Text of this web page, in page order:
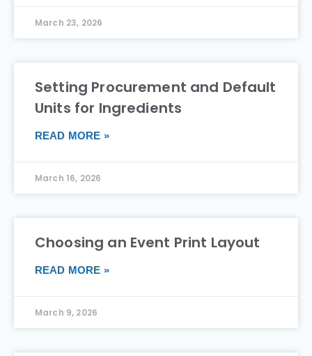
March 23, 2026
Setting Procurement and Default
Units for Ingredients
READ MORE »
March 16, 2026
Choosing an Event Print Layout
READ MORE »
March 9, 2026